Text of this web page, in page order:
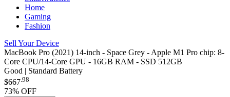
Home
Gaming
Fashion
Sell Your Device
MacBook Pro (2021) 14-inch - Space Grey - Apple M1 Pro chip: 8-
Core CPU/14-Core GPU - 16GB RAM - SSD 512GB
Good | Standard Battery
$667.98
73% OFF